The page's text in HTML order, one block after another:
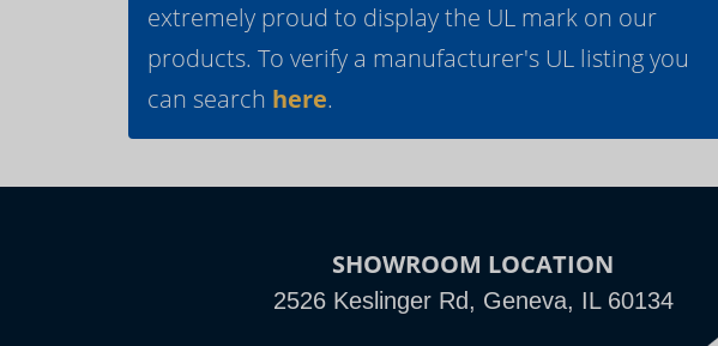
extremely proud to display the UL mark on our
products. To verify a manufacturer's UL listing you
can search here.
SHOWROOM LOCATION
2526 Keslinger Rd, Geneva, IL 60134